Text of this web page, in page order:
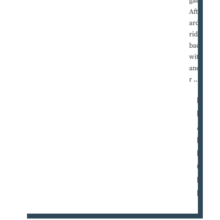
Afterw
ard, I'd
ride
back
with
anothe
r ...
R
E
A
D
M
O
R
E